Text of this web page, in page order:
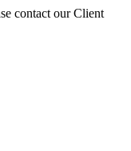
contact our Client